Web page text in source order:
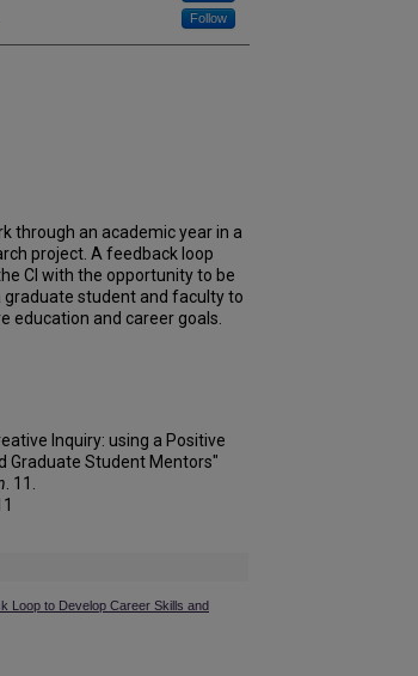
Follow
through an academic year in a
project. A feedback loop
CI with the opportunity to be
student and faculty to
education and career goals.
Inquiry: using a Positive
Graduate Student Mentors"
. 11.
Loop to Develop Career Skills and